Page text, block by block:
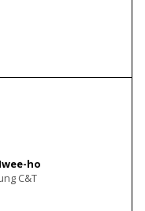
ho
C&T